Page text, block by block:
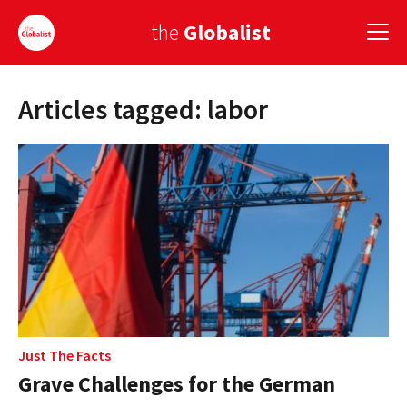
the Globalist
Sign Up
EUROPE
AMERICA
ASIA
GLOBAL PAIRINGS
GLOBALISM
GLOBAL CUISINE
COUNTRIES
Articles tagged: labor
Just The Facts
Grave Challenges for the German